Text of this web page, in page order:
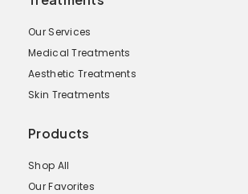
Our Services
Medical Treatments
Aesthetic Treatments
Skin Treatments
Products
Shop All
Our Favorites